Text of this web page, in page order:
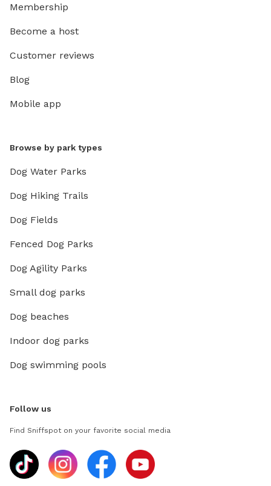
Membership
Become a host
Customer reviews
Blog
Mobile app
Browse by park types
Dog Water Parks
Dog Hiking Trails
Dog Fields
Fenced Dog Parks
Dog Agility Parks
Small dog parks
Dog beaches
Indoor dog parks
Dog swimming pools
Follow us
Find Sniffspot on your favorite social media